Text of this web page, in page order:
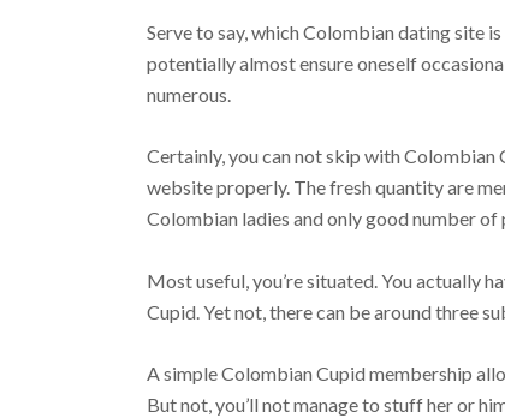
Serve to say, which Colombian dating site
potentially almost ensure oneself
numerous.
Certainly, you can not skip with Colombian
website properly. The fresh quantity are
Colombian ladies and only good number
Most useful, you’re situated. You actually
Cupid. Yet not, there can be around three
A simple Colombian Cupid membership
But not, you’ll not manage to stuff her or